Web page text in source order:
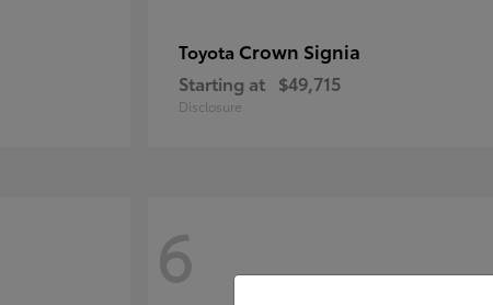
Toyota Crown Signia
Starting at $49,715
Disclosure
6